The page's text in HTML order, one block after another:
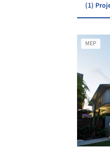
(1)
MEP